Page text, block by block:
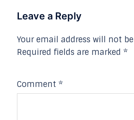
Leave a Reply
Your email address will not
Required fields are marked *
Comment *